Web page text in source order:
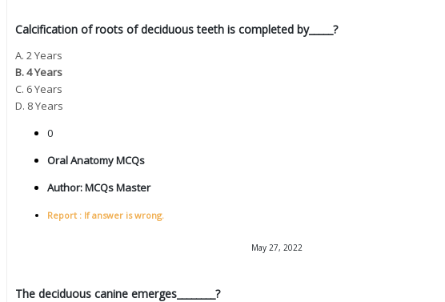
Calcification of roots of deciduous teeth is completed by_____?
A. 2 Years
B. 4 Years
C. 6 Years
D. 8 Years
0
Oral Anatomy MCQs
Author:MCQs Master
Report : If answer is wrong.
May 27, 2022
The deciduous canine emerges________?